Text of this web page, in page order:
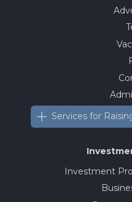
Services for
Investment